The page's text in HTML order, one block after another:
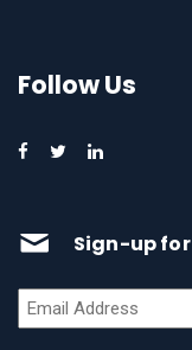
Follow Us
Sign-up